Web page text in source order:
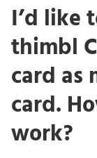
I’d like
thimbl
card as
card.
work?